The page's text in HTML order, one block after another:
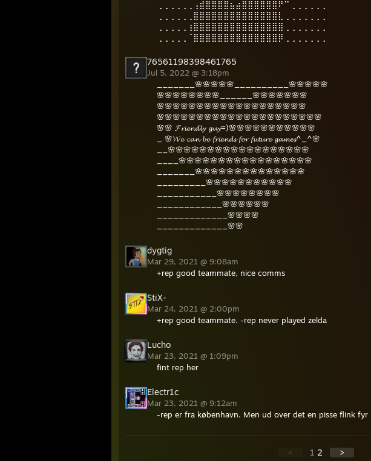
⢀⢀⢀⢀⢀⢀⢠⣾⣿⣿⣿⣿⣦⣴⣿⣿⣿⣿⣿⣿⠟⠉⢀⢀⢀⢀⢀⢀
⢀⢀⢀⢀⢀⢀⣿⣿⣿⣿⣿⣿⣿⣿⣿⣿⣿⣿⣿⣿⣇⢀⢀⢀⢀⢀⢀⢀
⢀⢀⢀⢀⢀⢰⣿⣿⣿⣿⣿⣿⣿⣿⣿⣿⣿⣿⣿⣿⣿⢀⢀⢀⢀⢀⢀⢀
⢀⢀⢀⢀⢀⠈⣿⣿⣿⣿⣿⣿⣿⣿⣿⣿⣿⣿⣿⣿⡿⢀⢀⢀⢀⢀⢀⢀
76561198398461765
Jul 5, 2022 @ 3:18pm
_______🌸🌸🌸🌸🌸__________🌸🌸🌸🌸🌸
🌸🌸🌸🌸🌸🌸🌸🌸______🌸🌸🌸🌸🌸🌸🌸
🌸🌸🌸🌸🌸🌸🌸🌸🌸🌸🌸🌸🌸🌸🌸🌸🌸🌸🌸
🌸🌸🌸🌸🌸🌸🌸🌸🌸🌸🌸🌸🌸🌸🌸🌸🌸🌸🌸🌸🌸
🌸🌸 𝓕𝓻𝓲𝓮𝓷𝓭𝓵𝔂 𝓰𝓾𝔂=)🌸🌸🌸🌸🌸🌸🌸🌸🌸🌸🌸
_ 🌸𝓦𝓮 𝓬𝓪𝓷 𝓫𝓮 𝓯𝓻𝓲𝓮𝓷𝓭𝓼 𝓯𝓸𝓻 𝓯𝓾𝓽𝓾𝓻𝓮 𝓰𝓪𝓶𝓮𝓼^_^🌸
__🌸🌸🌸🌸🌸🌸🌸🌸🌸🌸🌸🌸🌸🌸🌸🌸🌸🌸
____🌸🌸🌸🌸🌸🌸🌸🌸🌸🌸🌸🌸🌸🌸🌸🌸🌸
_______🌸🌸🌸🌸🌸🌸🌸🌸🌸🌸🌸🌸🌸🌸
_________🌸🌸🌸🌸🌸🌸🌸🌸🌸🌸🌸
___________🌸🌸🌸🌸🌸🌸🌸🌸
____________🌸🌸🌸🌸🌸🌸
_____________🌸🌸🌸🌸
_____________🌸🌸
dygtig
Mar 29, 2021 @ 9:08am
+rep good teammate, nice comms
StiX-
Mar 24, 2021 @ 2:00pm
+rep good teammate. -rep never played zelda
Lucho
Mar 23, 2021 @ 1:09pm
fint rep her
Electr1c
Mar 23, 2021 @ 9:12am
-rep er fra københavn. Men ud over det en pisse flink fyr
< 1 2 >